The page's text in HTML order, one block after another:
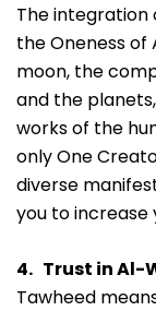
The integration
the Oneness of
moon, the
and the
works of the
only One
diverse
you to increase
4. Trust in Al-
Tawheed